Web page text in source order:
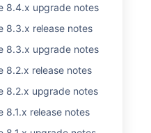
8.4.x upgrade notes
8.3.x release notes
8.3.x upgrade notes
8.2.x release notes
8.2.x upgrade notes
8.1.x release notes